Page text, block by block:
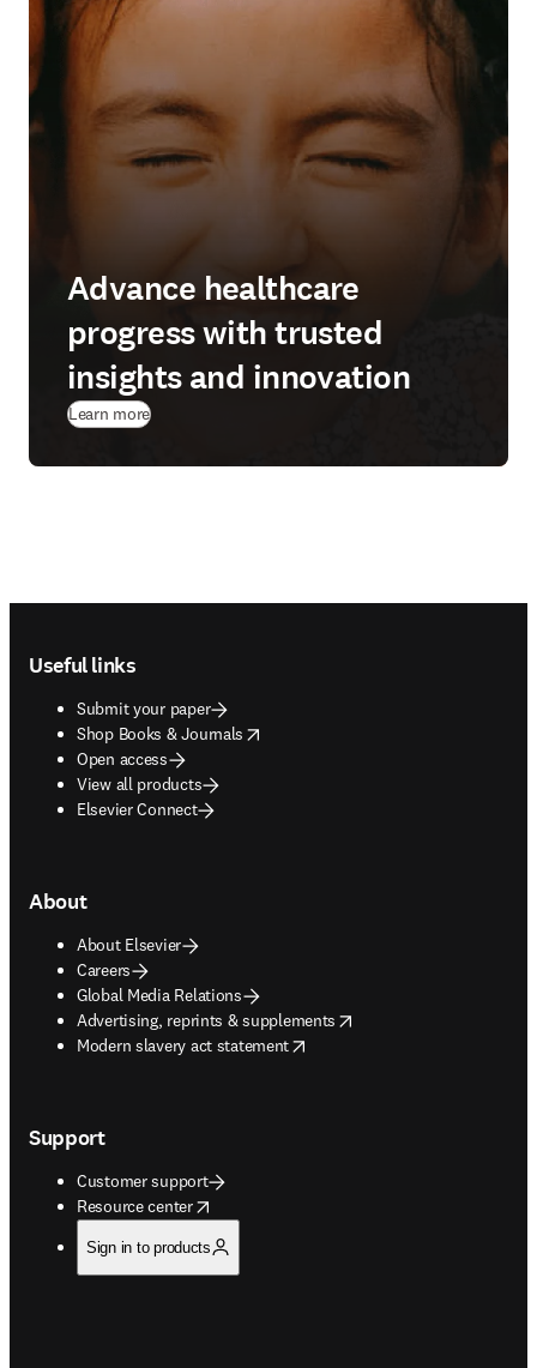
Advance healthcare
progress with trusted
insights and innovation
Learn more
Useful links
Submit your paper
Shop Books & Journals
opens in new tab/window
Open access
View all products
Elsevier Connect
About
About Elsevier
Careers
Global Media Relations
Advertising, reprints & supplements
opens in new tab/window
Modern slavery act statement
opens in new tab/window
Support
Customer support
Resource center
opens in new tab/window
Sign in to products